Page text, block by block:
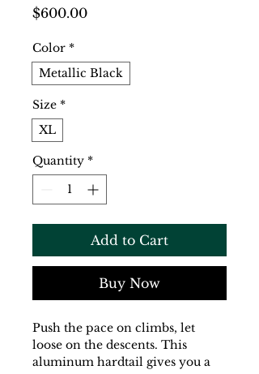
$600.00Price
Color *
Metallic Black
Size *
XL
Quantity *
Add to Cart
Buy Now
Push the pace on climbs, let
loose on the descents. This
aluminum hardtail gives you a